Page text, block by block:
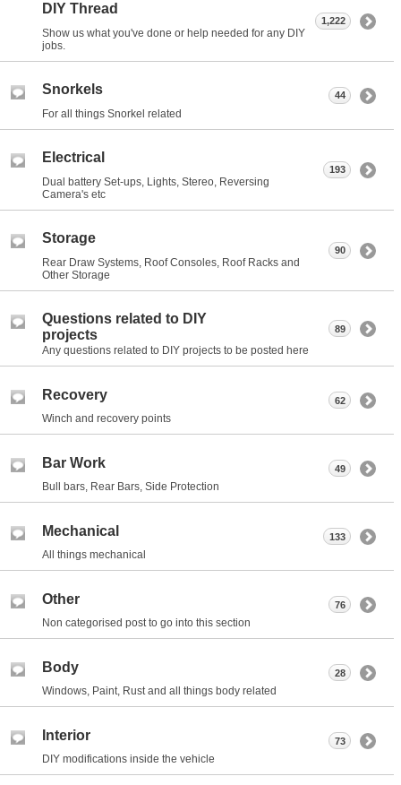
DIY Thread
Show us what you've done or help needed for any DIY
jobs.
1,222
Snorkels
For all things Snorkel related
44
Electrical
Dual battery Set-ups, Lights, Stereo, Reversing
Camera's etc
193
Storage
Rear Draw Systems, Roof Consoles, Roof Racks and
Other Storage
90
Questions related to DIY
projects
Any questions related to DIY projects to be posted here
89
Recovery
Winch and recovery points
62
Bar Work
Bull bars, Rear Bars, Side Protection
49
Mechanical
All things mechanical
133
Other
Non categorised post to go into this section
76
Body
Windows, Paint, Rust and all things body related
28
Interior
DIY modifications inside the vehicle
73